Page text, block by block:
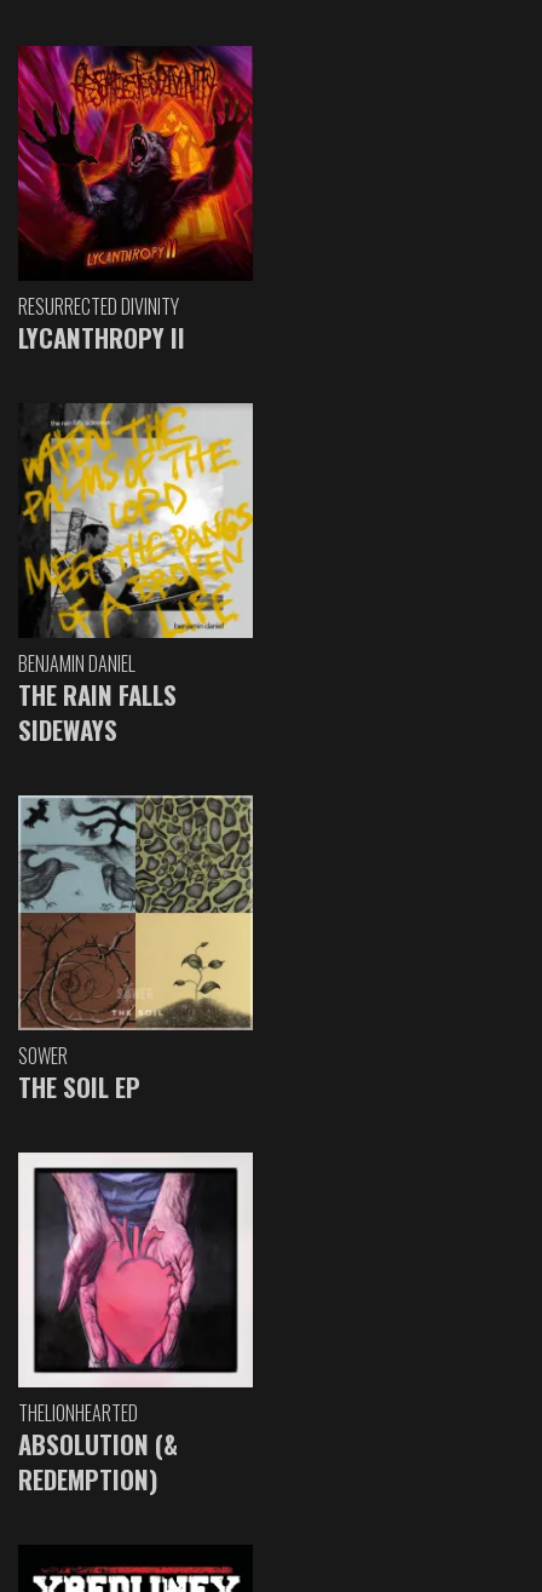
RESURRECTED DIVINITY
LYCANTHROPY II
BENJAMIN DANIEL
THE RAIN FALLS
SIDEWAYS
SOWER
THE SOIL EP
THELIONHEARTED
ABSOLUTION (&
REDEMPTION)